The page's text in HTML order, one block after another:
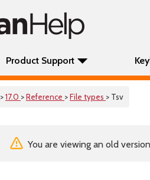
Product Support
>17.0 >Reference >File types > Tsv
You are viewing an old